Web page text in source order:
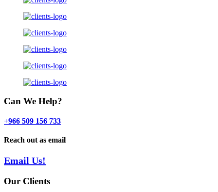
Can We Help?
+966 509 156 733
Reach out as email
Email Us!
Our Clients